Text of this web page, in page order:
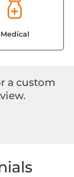
Medical
a custom